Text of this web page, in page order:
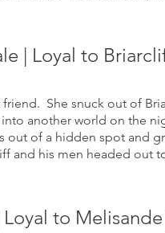
| Loyal to
She snuck out of
another world on the
out of a hidden spot and
and his men headed out
Loyal to